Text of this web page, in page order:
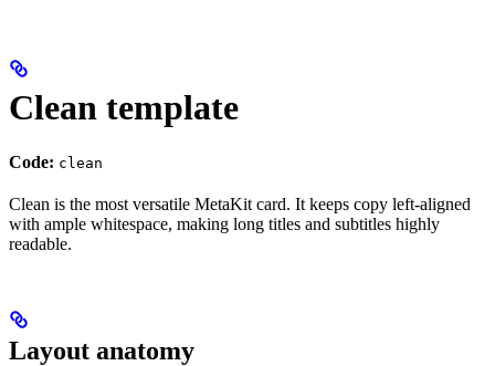
Clean template
Code: clean
Clean is the most versatile MetaKit card. It keeps copy left-aligned
with ample whitespace, making long titles and subtitles highly
readable.
Layout anatomy